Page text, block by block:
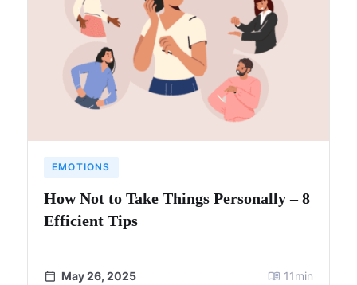
EMOTIONS
How Not to Take Things Personally – 8
Efficient Tips
May 26, 2025
11min